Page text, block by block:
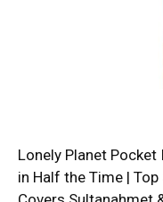
Lonely Planet
in Half the Time |